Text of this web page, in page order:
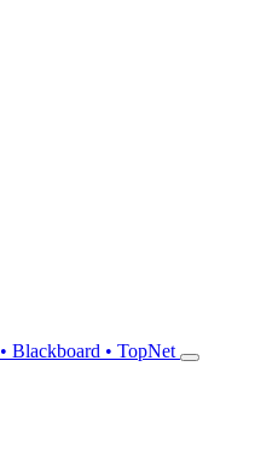
Blackboard • TopNet